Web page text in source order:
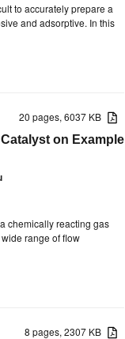
to accurately prepare a
and adsorptive. In this
20 pages, 6037 KB
on Example
chemically reacting gas
range of flow
8 pages, 2307 KB